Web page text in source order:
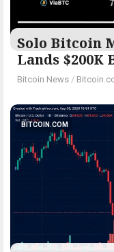
Solo Bitcoin
Lands $200K
Bitcoin News /
BITCOIN.COM